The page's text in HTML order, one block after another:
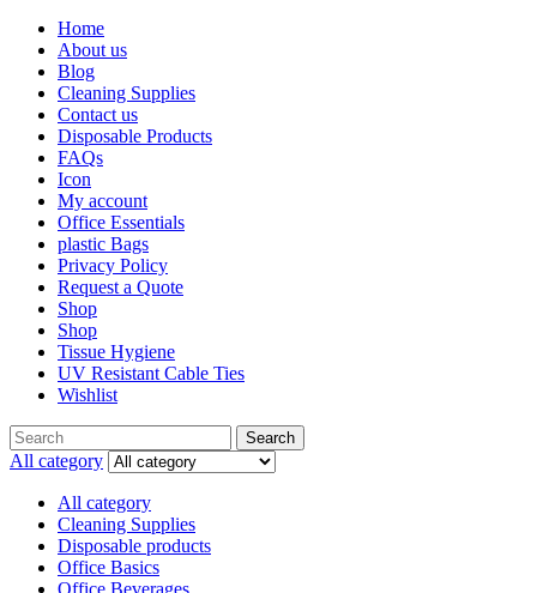
Home
About us
Blog
Cleaning Supplies
Contact us
Disposable Products
FAQs
Icon
My account
Office Essentials
plastic Bags
Privacy Policy
Request a Quote
Shop
Shop
Tissue Hygiene
UV Resistant Cable Ties
Wishlist
Search
All category
All category
Cleaning Supplies
Disposable products
Office Basics